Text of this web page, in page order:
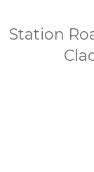
Station